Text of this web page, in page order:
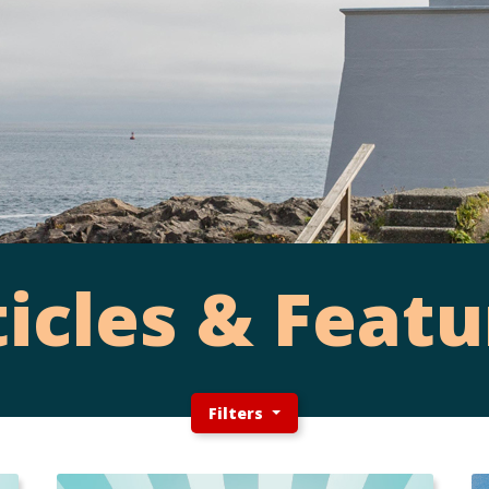
&
Filters